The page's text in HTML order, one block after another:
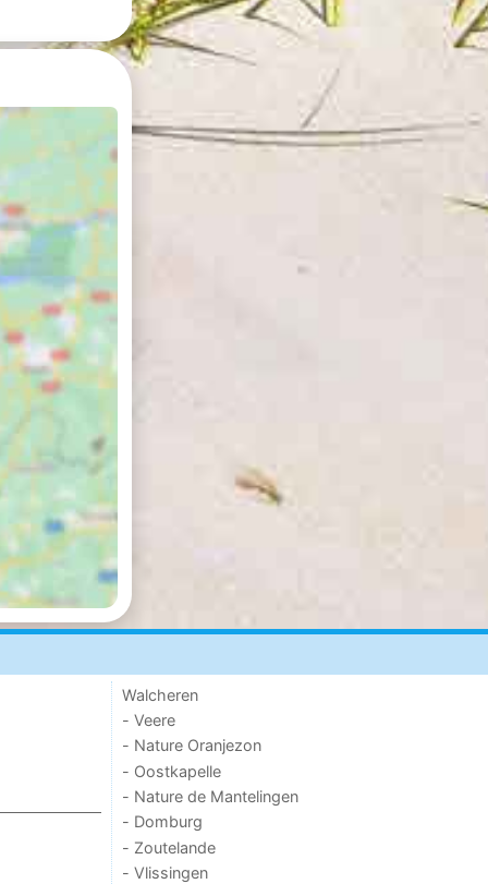
Walcheren
- Veere
- Nature Oranjezon
- Oostkapelle
- Nature de Mantelingen
- Domburg
- Zoutelande
- Vlissingen